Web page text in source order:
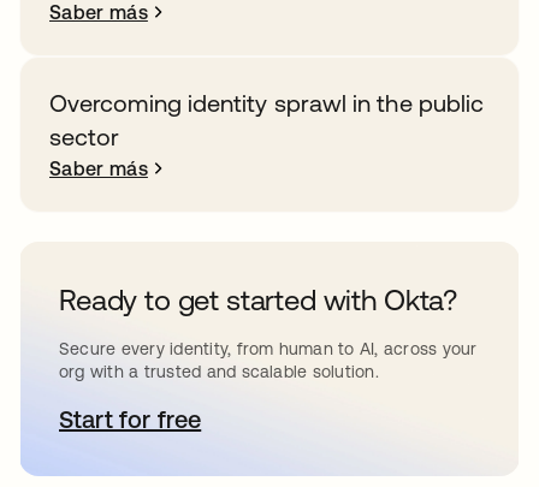
Saber más
Overcoming identity sprawl in the public
sector
Saber más
Ready to get started with Okta?
Secure every identity, from human to AI, across your
org with a trusted and scalable solution.
Start for freese abre en una pestaña nueva